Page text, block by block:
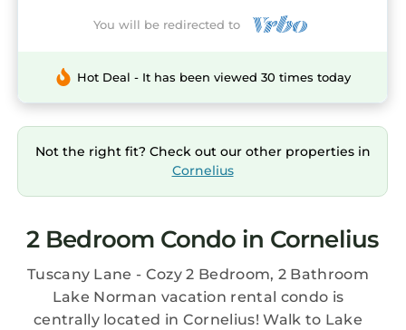
You will be redirected to
Hot Deal - It has been viewed 30 times today
Not the right fit? Check out our other properties in
Cornelius
2 Bedroom Condo in Cornelius
Tuscany Lane - Cozy 2 Bedroom, 2 Bathroom
Lake Norman vacation rental condo is
centrally located in Cornelius! Walk to Lake